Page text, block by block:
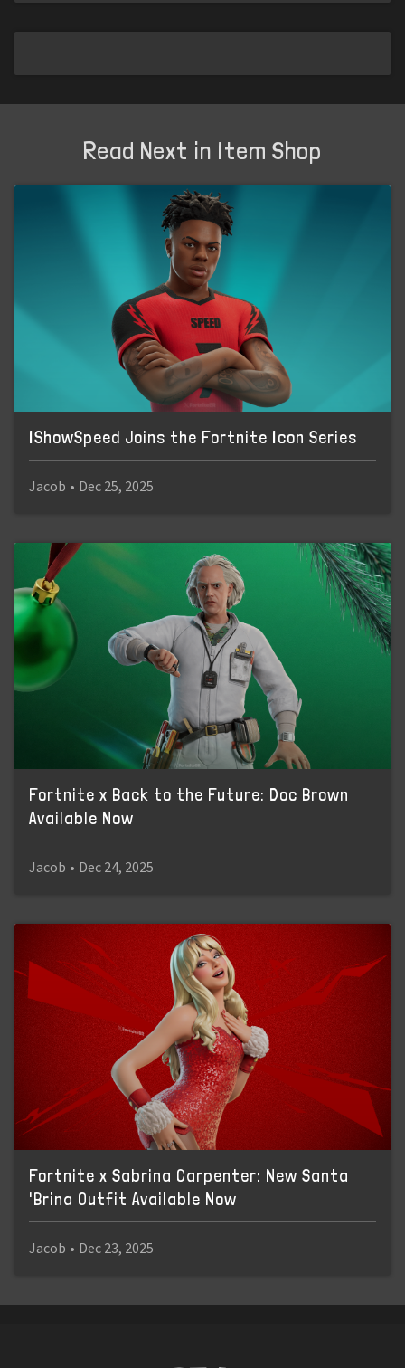
Read Next in Item Shop
IShowSpeed Joins the Fortnite Icon Series
Jacob • Dec 25, 2025
Fortnite x Back to the Future: Doc Brown
Available Now
Jacob • Dec 24, 2025
Fortnite x Sabrina Carpenter: New Santa
'Brina Outfit Available Now
Jacob • Dec 23, 2025